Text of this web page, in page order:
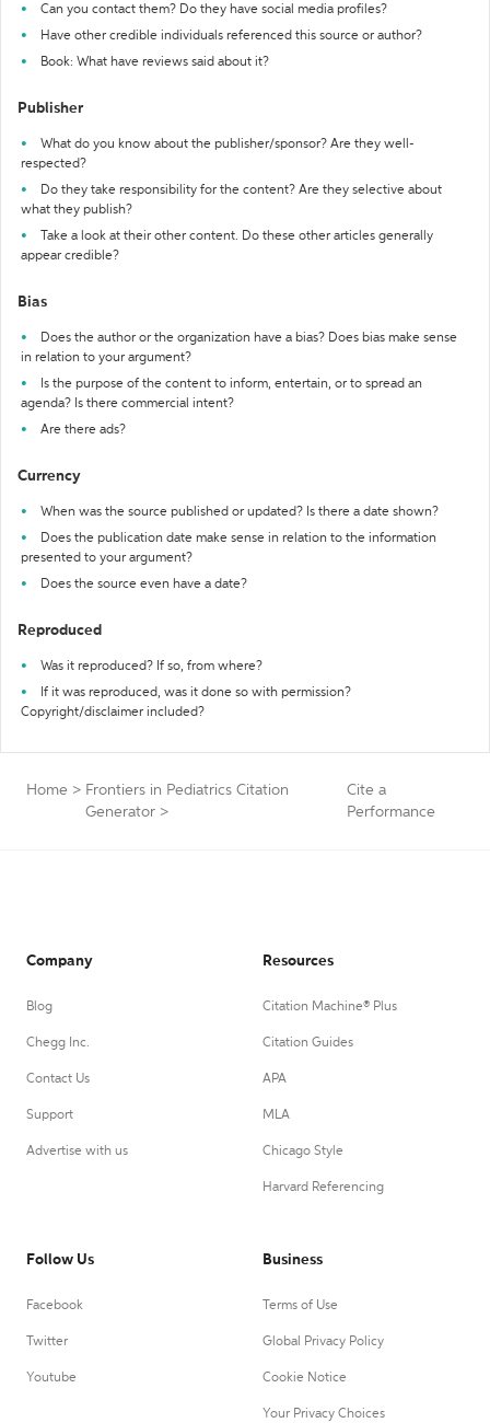
Can you contact them? Do they have social media profiles?
Have other credible individuals referenced this source or author?
Book: What have reviews said about it?
Publisher
What do you know about the publisher/sponsor? Are they well-
respected?
Do they take responsibility for the content? Are they selective about
what they publish?
Take a look at their other content. Do these other articles generally
appear credible?
Bias
Does the author or the organization have a bias? Does bias make sense
in relation to your argument?
Is the purpose of the content to inform, entertain, or to spread an
agenda? Is there commercial intent?
Are there ads?
Currency
When was the source published or updated? Is there a date shown?
Does the publication date make sense in relation to the information
presented to your argument?
Does the source even have a date?
Reproduced
Was it reproduced? If so, from where?
If it was reproduced, was it done so with permission?
Copyright/disclaimer included?
Home > Frontiers in Pediatrics Citation
Generator >
Cite a
Performance
Company
Blog
Chegg Inc.
Contact Us
Support
Advertise with us
Resources
Citation Machine® Plus
Citation Guides
APA
MLA
Chicago Style
Harvard Referencing
Follow Us
Facebook
Twitter
Youtube
Business
Terms of Use
Global Privacy Policy
Cookie Notice
Your Privacy Choices